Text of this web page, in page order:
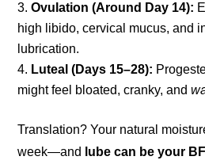
Ovulation (Around Day 14):
high libido, cervical mucus, and
lubrication.
Luteal (Days 15–28):
might feel bloated, cranky, and
Translation? Your natural
week—and
lube can be your